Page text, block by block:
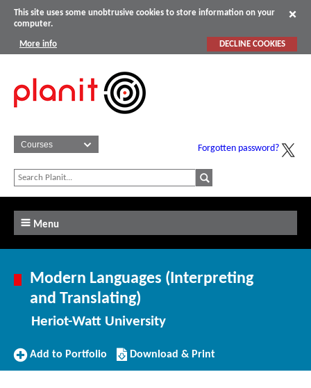
This site uses some unobtrusive cookies to store information on your
computer.
More info DECLINE COOKIES
Forgotten password?
Menu
Modern Languages (Interpreting
and Translating)
Heriot-Watt University
Add
Add to Portfolio
Download/Print
this
Download & Print